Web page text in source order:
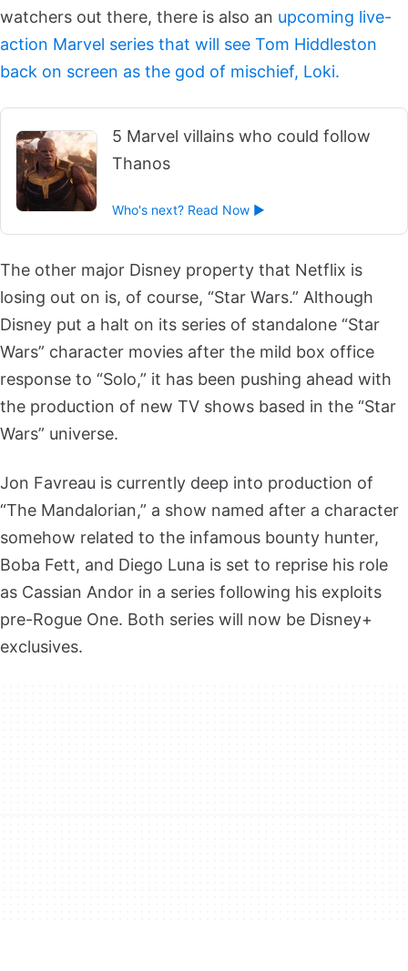
watchers out there, there is also an upcoming live-
action Marvel series that will see Tom Hiddleston
back on screen as the god of mischief, Loki.
5 Marvel villains who could follow
Thanos
Who's next? Read Now ►
The other major Disney property that Netflix is
losing out on is, of course, “Star Wars.” Although
Disney put a halt on its series of standalone “Star
Wars” character movies after the mild box office
response to “Solo,” it has been pushing ahead with
the production of new TV shows based in the “Star
Wars” universe.
Jon Favreau is currently deep into production of
“The Mandalorian,” a show named after a character
somehow related to the infamous bounty hunter,
Boba Fett, and Diego Luna is set to reprise his role
as Cassian Andor in a series following his exploits
pre-Rogue One. Both series will now be Disney+
exclusives.